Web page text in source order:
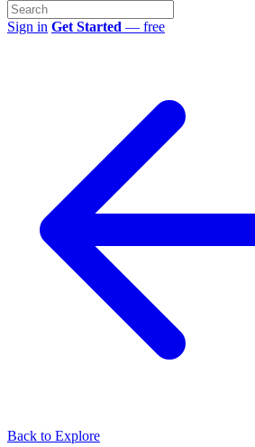
Sign in Get Started — free
Back to Explore